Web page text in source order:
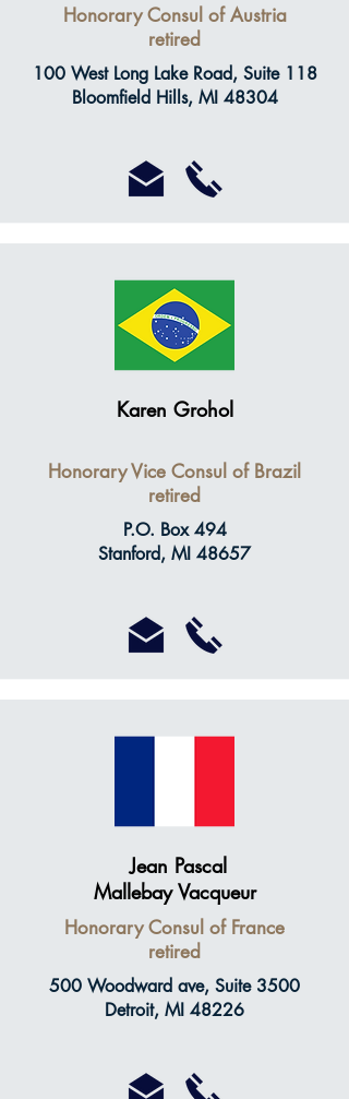
Honorary Consul of Austria
retired
100 West Long Lake Road, Suite 118
Bloomfield Hills, MI 48304
Karen Grohol
Honorary Vice Consul of Brazil
retired
P.O. Box 494
Stanford, MI 48657
Jean Pascal
Mallebay Vacqueur
Honorary Consul of France
retired
500 Woodward ave, Suite 3500
Detroit, MI 48226